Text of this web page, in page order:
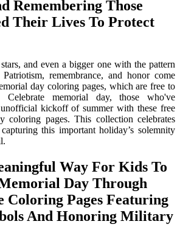
Remembering Those
Their Lives To Protect
and even a bigger one with the pattern
remembrance, and honor come
day coloring pages, which are free to
memorial day, those who've
kickoff of summer with these free
coloring pages. This collection celebrates
this important holiday’s solemnity
Way For Kids To
Day Through
Coloring Pages Featuring
And Honoring Military